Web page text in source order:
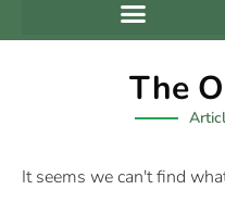
The
It seems we can't find